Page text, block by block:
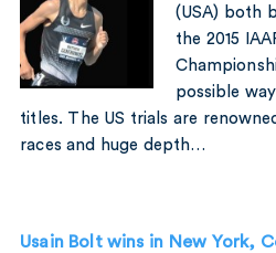
(USA) both
the 2015
possible
titles. The US trials are
races and huge depth…
Usain Bolt wins in New York,